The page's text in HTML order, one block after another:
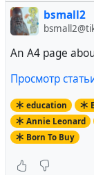
bsmall2
An A4 page
Просмотр
education
Annie Leonard
Born To Buy